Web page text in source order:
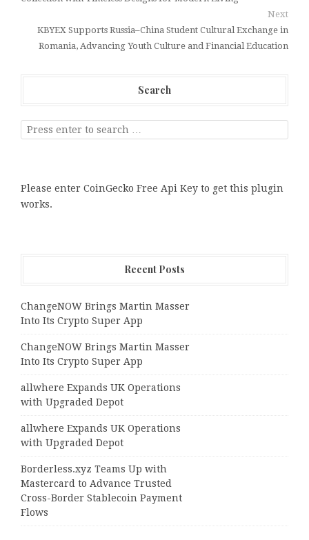
Next
KBYEX Supports Russia–China Student Cultural Exchange in
Romania, Advancing Youth Culture and Financial Education
Search
Please enter CoinGecko Free Api Key to get this plugin
works.
Recent Posts
ChangeNOW Brings Martin Masser
Into Its Crypto Super App
ChangeNOW Brings Martin Masser
Into Its Crypto Super App
allwhere Expands UK Operations
with Upgraded Depot
allwhere Expands UK Operations
with Upgraded Depot
Borderless.xyz Teams Up with
Mastercard to Advance Trusted
Cross-Border Stablecoin Payment
Flows